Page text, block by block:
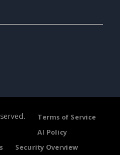
Terms of Service
AI Policy
Security Overview